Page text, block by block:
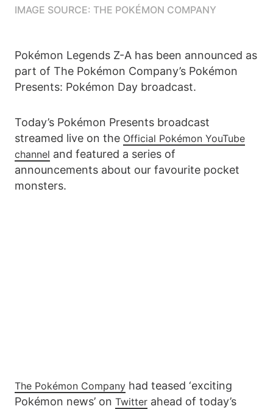
IMAGE SOURCE: THE POKÉMON COMPANY
Pokémon Legends Z-A has been announced as
part of The Pokémon Company’s Pokémon
Presents: Pokémon Day broadcast.
Today’s Pokémon Presents broadcast
streamed live on the Official Pokémon YouTube
channel and featured a series of
announcements about our favourite pocket
monsters.
The Pokémon Company had teased ‘exciting
Pokémon news’ on Twitter ahead of today’s